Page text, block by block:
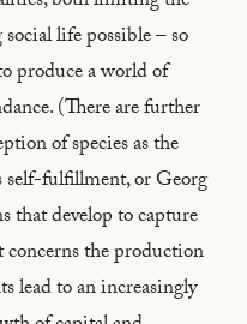
life possible – so
produce a world of
(There are further
of species as the
self-fulfillment, or Georg
that develop to capture
the production
lead to an increasingly